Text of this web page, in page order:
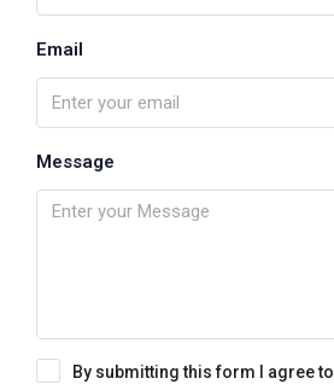
Email
Message
By submitting this form I agree to